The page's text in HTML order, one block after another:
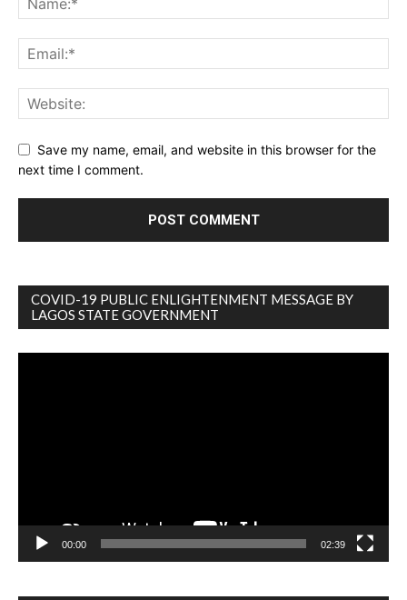
Save my name, email, and website in this browser for the
next time I comment.
COVID-19 PUBLIC ENLIGHTENMENT MESSAGE BY
LAGOS STATE GOVERNMENT
00:00 02:39